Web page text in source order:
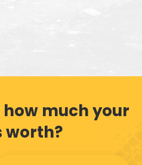
much your
worth?